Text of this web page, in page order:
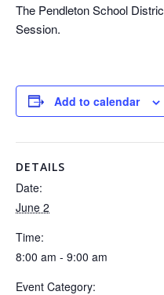
The Pendleton School
Session.
Add to calendar
DETAILS
Date:
June 2
Time:
8:00 am - 9:00 am
Event Category: